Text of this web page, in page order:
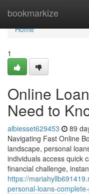
bookmarkize
Home
Home
1
Online
Need to
albiesset629453 89
Navigating Fast Online
landscape, personal
individuals access quick
financial challenge,
https://
personal-loans-